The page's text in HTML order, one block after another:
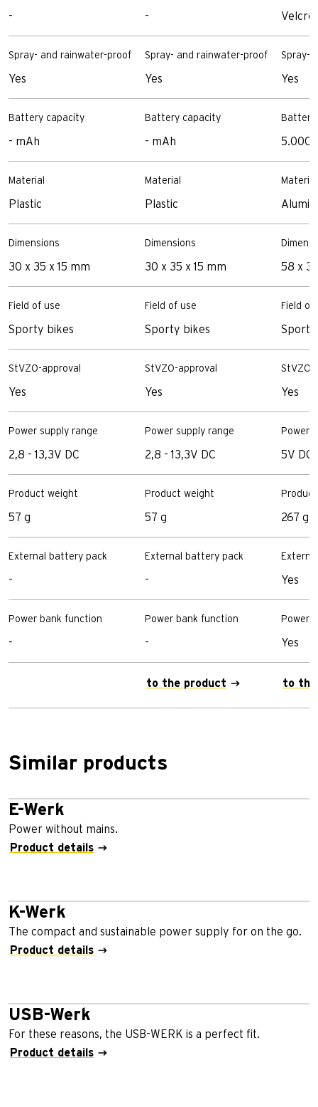
-
Spray- and rainwater-proof
Yes
Battery capacity
- mAh
Material
Plastic
Dimensions
30 x 35 x 15 mm
Field of use
Sporty bikes
StVZO-approval
Yes
Power supply range
2,8 - 13,3V DC
Product weight
57 g
External battery pack
-
Power bank function
-
-
Spray- and rainwater-proof
Yes
Battery capacity
- mAh
Material
Plastic
Dimensions
30 x 35 x 15 mm
Field of use
Sporty bikes
StVZO-approval
Yes
Power supply range
2,8 - 13,3V DC
Product weight
57 g
External battery pack
-
Power bank function
-
to the product
Velcro
Spray-
Yes
Battery
5.000
Material
58 x
Field of
StVZO-
Yes
Power
5V DC
267 g
Yes
Power
Yes
to
Similar products
E-Werk
Power without mains.
Product details
K-Werk
The compact and sustainable power supply for on the go.
Product details
USB-Werk
For these reasons, the USB-WERK is a perfect ﬁt.
Product details